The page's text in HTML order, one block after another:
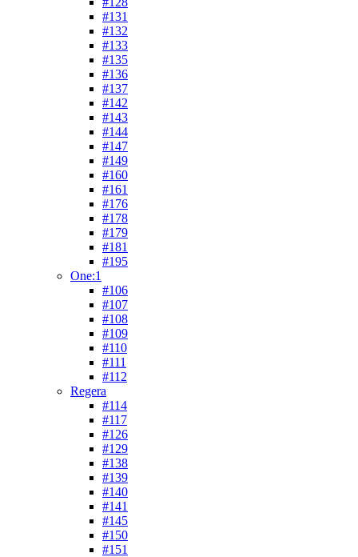
#131
#132
#133
#135
#136
#137
#142
#143
#144
#147
#149
#160
#161
#176
#178
#179
#181
#195
One:1
#106
#107
#108
#109
#110
#111
#112
Regera
#114
#117
#126
#129
#138
#139
#140
#141
#145
#150
#151